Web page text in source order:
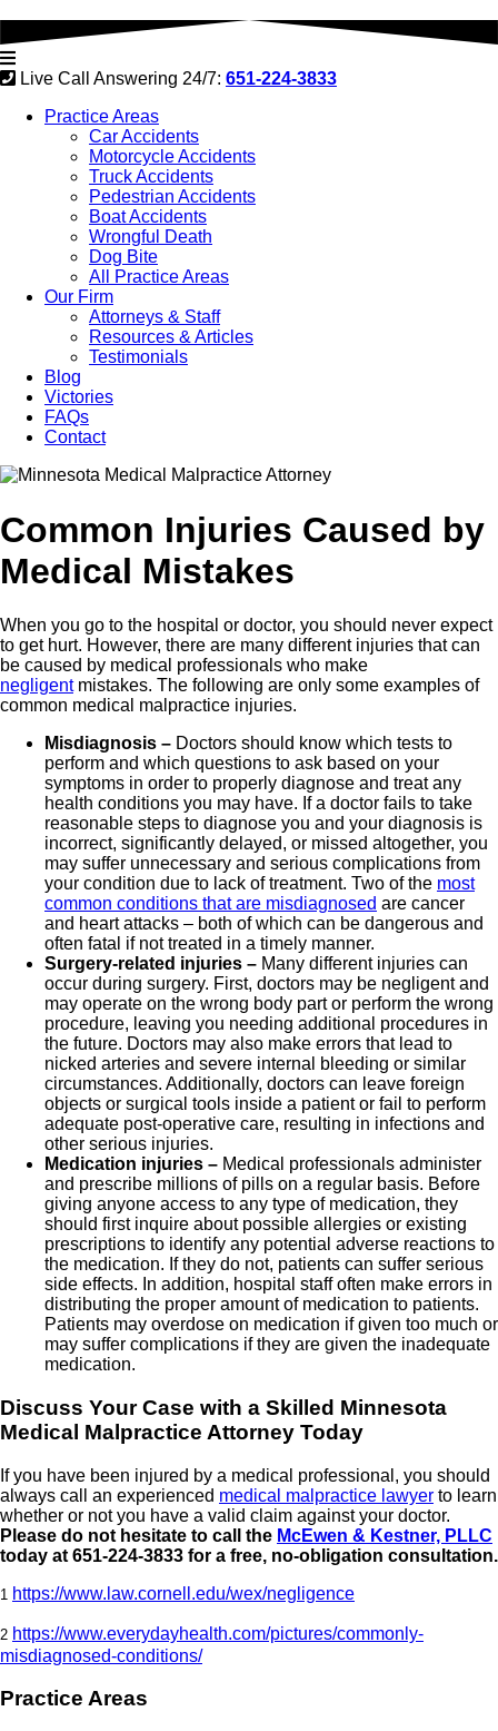
Live Call Answering 24/7: 651-224-3833
Practice Areas
Car Accidents
Motorcycle Accidents
Truck Accidents
Pedestrian Accidents
Boat Accidents
Wrongful Death
Dog Bite
All Practice Areas
Our Firm
Attorneys & Staff
Resources & Articles
Testimonials
Blog
Victories
FAQs
Contact
Common Injuries Caused by
Medical Mistakes
When you go to the hospital or doctor, you should never expect
to get hurt. However, there are many different injuries that can
be caused by medical professionals who make
negligentmistakes. The following are only some examples of
common medical malpractice injuries.
Misdiagnosis – Doctors should know which tests to
perform and which questions to ask based on your
symptoms in order to properly diagnose and treat any
health conditions you may have. If a doctor fails to take
reasonable steps to diagnose you and your diagnosis is
incorrect, significantly delayed, or missed altogether, you
may suffer unnecessary and serious complications from
your condition due to lack of treatment. Two of the most
common conditions that are misdiagnosed are cancer
and heart attacks – both of which can be dangerous and
often fatal if not treated in a timely manner.
Surgery-related injuries – Many different injuries can
occur during surgery. First, doctors may be negligent and
may operate on the wrong body part or perform the wrong
procedure, leaving you needing additional procedures in
the future. Doctors may also make errors that lead to
nicked arteries and severe internal bleeding or similar
circumstances. Additionally, doctors can leave foreign
objects or surgical tools inside a patient or fail to perform
adequate post-operative care, resulting in infections and
other serious injuries.
Medication injuries – Medical professionals administer
and prescribe millions of pills on a regular basis. Before
giving anyone access to any type of medication, they
should first inquire about possible allergies or existing
prescriptions to identify any potential adverse reactions to
the medication. If they do not, patients can suffer serious
side effects. In addition, hospital staff often make errors in
distributing the proper amount of medication to patients.
Patients may overdose on medication if given too much or
may suffer complications if they are given the inadequate
medication.
Discuss Your Case with a Skilled Minnesota
Medical Malpractice Attorney Today
If you have been injured by a medical professional, you should
always call an experienced medical malpractice lawyer to learn
whether or not you have a valid claim against your doctor.
Please do not hesitate to call the McEwen & Kestner, PLLC
today at 651-224-3833 for a free, no-obligation consultation.
1 https://www.law.cornell.edu/wex/negligence
2 https://www.everydayhealth.com/pictures/commonly-
misdiagnosed-conditions/
Practice Areas